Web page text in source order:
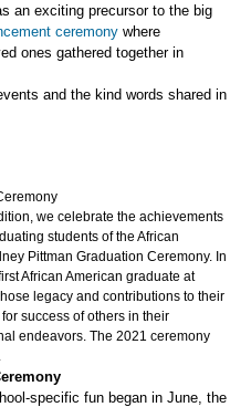
an exciting precursor to the big
ceremony where
ones gathered together in
and the kind words shared in
we celebrate the achievements
students of the African
Pittman Graduation Ceremony. In
African American graduate at
legacy and contributions to their
success of others in their
endeavors. The 2021 ceremony
specific fun began in June, the